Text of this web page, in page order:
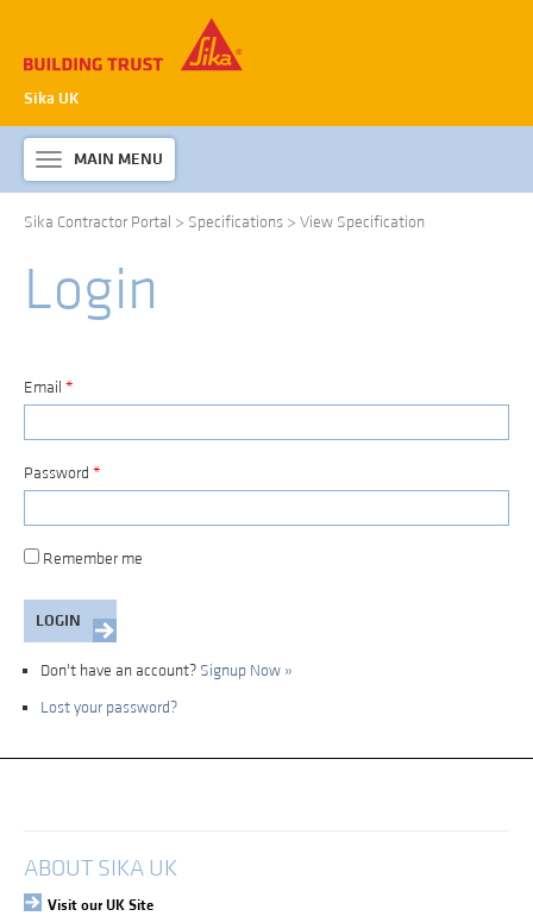
Sika UK
Toggle
navigation
MAIN MENU
ABOUT SIKA WATERPROOFING
PRODUCTS & SYSTEMS
TECHNICAL INFORMATION
Sika Contractor Portal > Specifications > View Specification
Login
Email *
Password *
Remember me
Don't have an account? Signup Now »
Lost your password?
Login
ABOUT SIKA UK
Visit our UK Site